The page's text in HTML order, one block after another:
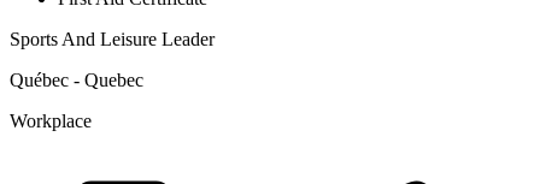
Sports And Leisure Leader
Québec - Quebec
Workplace